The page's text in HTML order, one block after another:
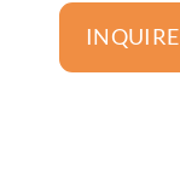
INQUIRE